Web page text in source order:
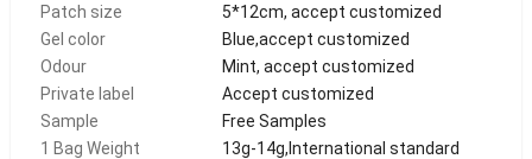
Patch size
5*12cm, accept customized
Gel color
Blue,accept customized
Odour
Mint, accept customized
Private label
Accept customized
Sample
Free Samples
1 Bag Weight
13g-14g,International standard